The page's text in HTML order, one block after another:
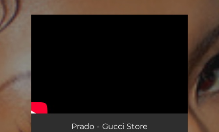
Prado - Gucci Store
.